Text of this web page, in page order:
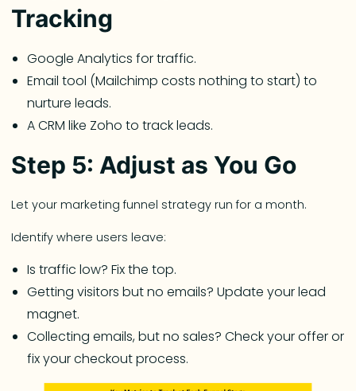
Tracking
Google Analytics for traffic.
Email tool (Mailchimp costs nothing to start) to
nurture leads.
A CRM like Zoho to track leads.
Step 5: Adjust as You Go
Let your marketing funnel strategy run for a month.
Identify where users leave:
Is traffic low? Fix the top.
Getting visitors but no emails? Update your lead
magnet.
Collecting emails, but no sales? Check your offer or
fix your checkout process.